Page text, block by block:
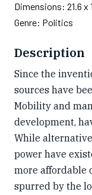
Dimensions: 21.6 x
Genre: Politics
Description
Since the
sources have
Mobility and
development,
While
power have
more affordable
spurred by the